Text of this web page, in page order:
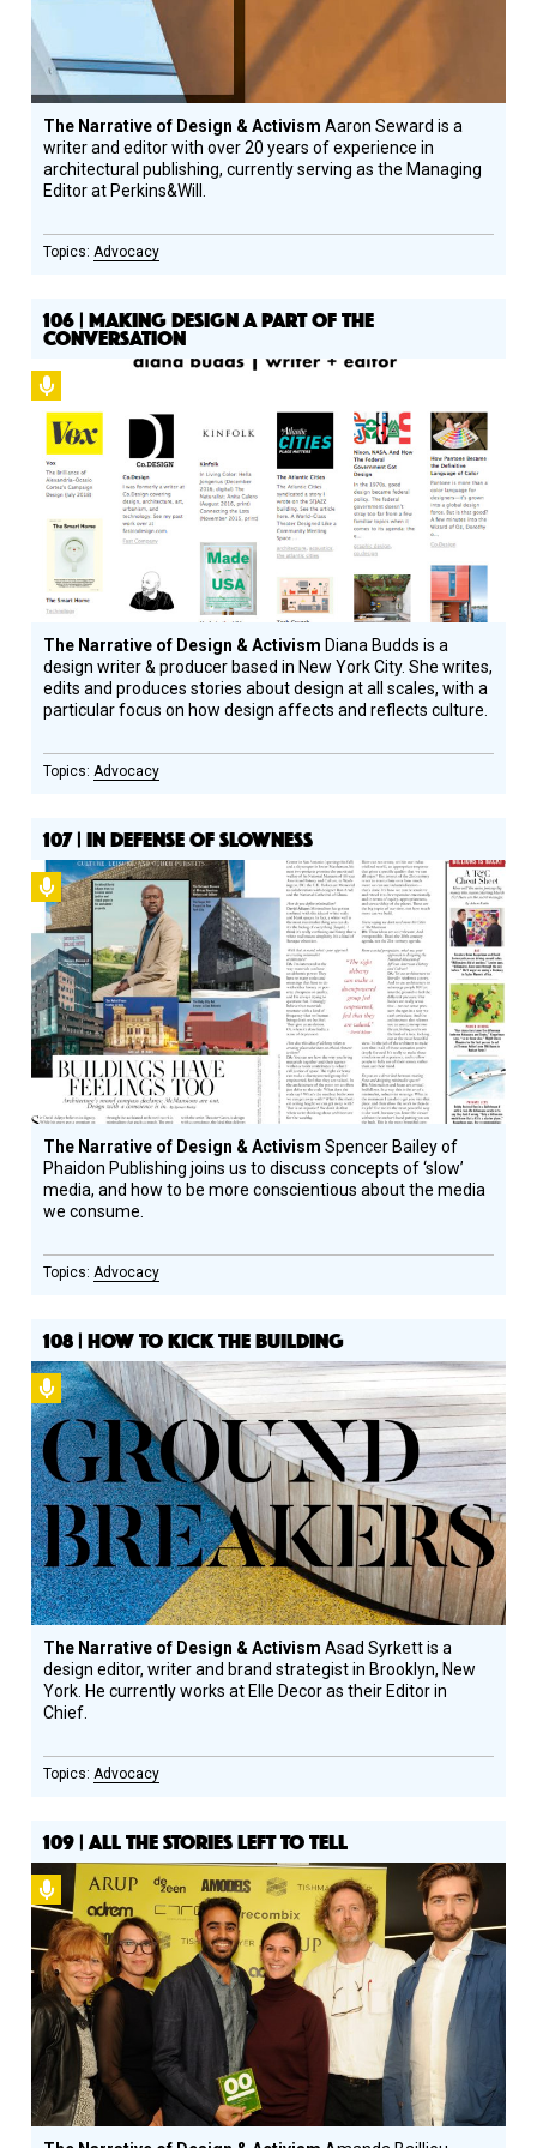
The Narrative of Design & ActivismAaron Seward is a
writer and editor with over 20 years of experience in
architectural publishing, currently serving as the Managing
Editor at Perkins&Will.
Advocacy
106 | MAKING DESIGN A PART OF THE
CONVERSATION
The Narrative of Design & Activism Diana Budds is a
design writer & producer based in New York City. She writes,
edits and produces stories about design at all scales, with a
particular focus on how design affects and reflects culture.
Advocacy
107 | IN DEFENSE OF SLOWNESS
Podcast
The Narrative of Design & ActivismSpencer Bailey of
Phaidon Publishing joins us to discuss concepts of ‘slow’
media, and how to be more conscientious about the media
we consume.
Advocacy
108 | HOW TO KICK THE BUILDING
Podcast
The Narrative of Design & ActivismAsad Syrkett is a
design editor, writer and brand strategist in Brooklyn, New
York. He currently works at Elle Decor as their Editor in
Chief.
Advocacy
109 | ALL THE STORIES LEFT TO TELL
Podcast